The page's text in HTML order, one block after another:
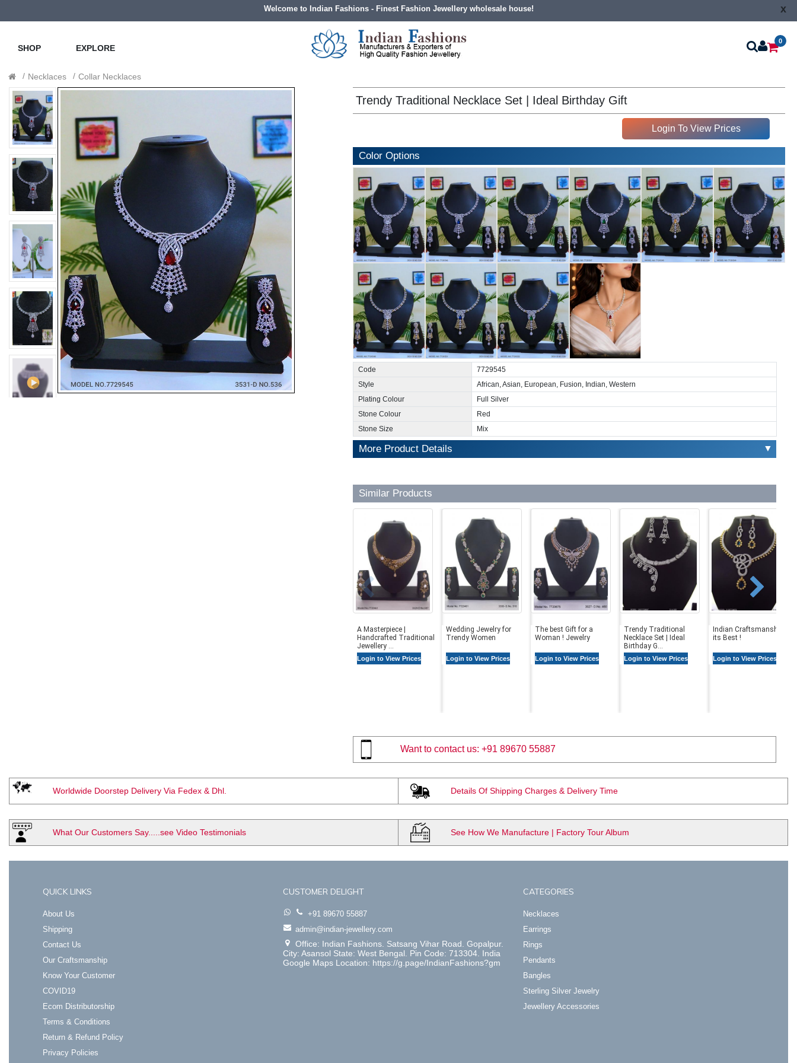
Welcome to Indian Fashions - Finest Fashion Jewellery wholesale house! x
SHOP EXPLORE
0
Necklaces Collar Necklaces
Trendy Traditional Necklace Set | Ideal Birthday Gift
Login To View Prices
Color Options
Code
7729545
Style
African, Asian, European, Fusion, Indian, Western
Plating Colour
Full Silver
Stone Colour
Red
Stone Size
Mix
More Product Details ▼
Similar Products
A Masterpiece |
Handcrafted Traditional
Jewellery ...
Login to View Prices
Wedding Jewelry for
Trendy Women
Login to View Prices
The best Gift for a
Woman ! Jewelry
Login to View Prices
Trendy Traditional
Necklace Set | Ideal
Birthday G...
Login to View Prices
Indian Craftsmanship at
its Best !
Login to View Prices
Want to contact us: +91 89670 55887
Worldwide Doorstep Delivery Via Fedex & Dhl. Details Of Shipping Charges & Delivery Time
What Our Customers Say.....see Video Testimonials See How We Manufacture | Factory Tour Album
QUICK LINKS
About Us
Shipping
Contact Us
Our Craftsmanship
Know Your Customer
COVID19
Ecom Distributorship
Terms & Conditions
Return & Refund Policy
Privacy Policies
CUSTOMER DELIGHT
+91 89670 55887
admin@indian-jewellery.com
Office: Indian Fashions. Satsang Vihar Road. Gopalpur.
City: Asansol State: West Bengal. Pin Code: 713304. India
Google Maps Location: https://g.page/IndianFashions?gm
CATEGORIES
Necklaces
Earrings
Rings
Pendants
Bangles
Sterling Silver Jewelry
Jewellery Accessories